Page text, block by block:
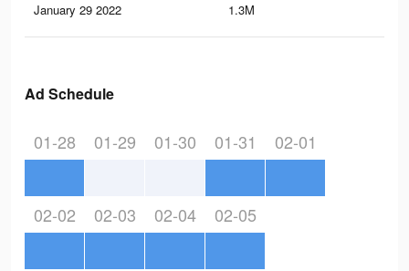
January 29 2022 1.3M
Ad Schedule
01-28 01-29 01-30 01-31 02-01
02-02 02-03 02-04 02-05